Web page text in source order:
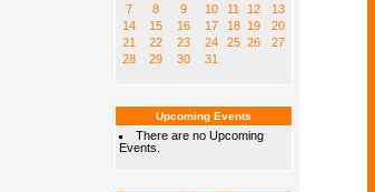
7
8 9 10 11 12
13
14
15 16 17 18 19
20
21
22 23 24 25 26
27
28
29 30 31
Upcoming Events
There are no Upcoming
Events.